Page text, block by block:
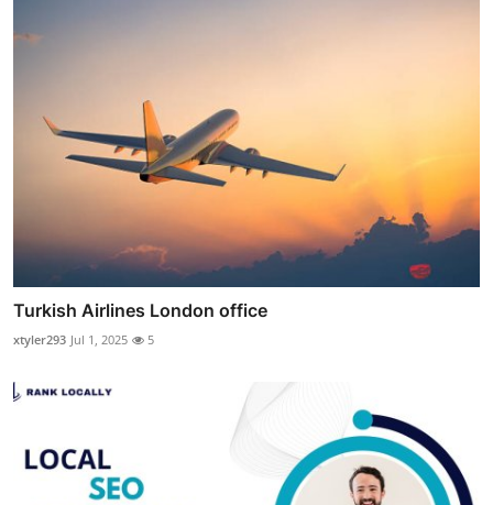
Turkish Airlines London office
xtyler293 Jul 1, 2025 5